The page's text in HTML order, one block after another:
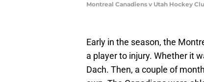
Montreal Canadiens v Utah Hockey
Early in the season, the
a player to injury. Whether it
Dach. Then, a couple of